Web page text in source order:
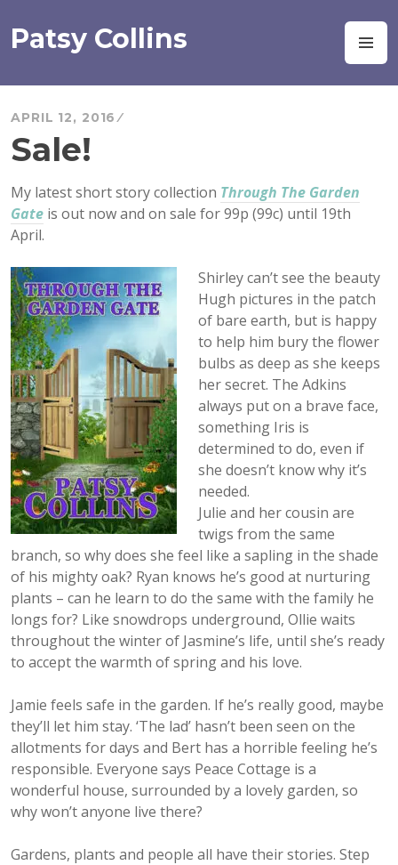
to
content
Patsy Collins
APRIL 12, 2016
Sale!
My latest short story collection Through The Garden
Gate is out now and on sale for 99p (99c) until 19th
April.
Shirley can’t see the beauty
Hugh pictures in the patch
of bare earth, but is happy
to help him bury the flower
bulbs as deep as she keeps
her secret. The Adkins
always put on a brave face,
something Iris is
determined to do, even if
she doesn’t know why it’s
needed.
Julie and her cousin are
twigs from the same
branch, so why does she feel like a sapling in the shade
of his mighty oak? Ryan knows he’s good at nurturing
plants – can he learn to do the same with the family he
longs for? Like snowdrops underground, Ollie waits
throughout the winter of Jasmine’s life, until she’s ready
to accept the warmth of spring and his love.
Jamie feels safe in the garden. If he’s really good, maybe
they’ll let him stay. ‘The lad’ hasn’t been seen on the
allotments for days and Bert has a horrible feeling he’s
responsible. Everyone says Peace Cottage is a
wonderful house, surrounded by a lovely garden, so
why won’t anyone live there?
Gardens, plants and people all have their stories. Step